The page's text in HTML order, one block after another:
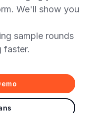
We'll show you
sample rounds
faster.